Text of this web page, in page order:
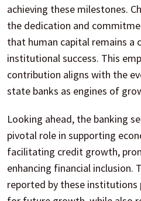
achieving these milestones.
the dedication and
that human capital remains a
institutional success. This
contribution aligns with the
state banks as engines of
Looking ahead, the banking
pivotal role in supporting
facilitating credit growth,
enhancing financial inclusion.
reported by these